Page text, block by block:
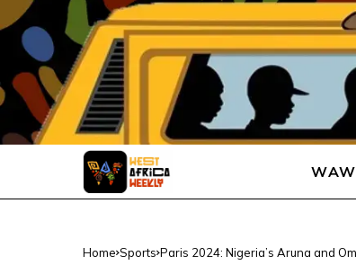
Home Sports Paris 2024: Nigeria’s Aruna and